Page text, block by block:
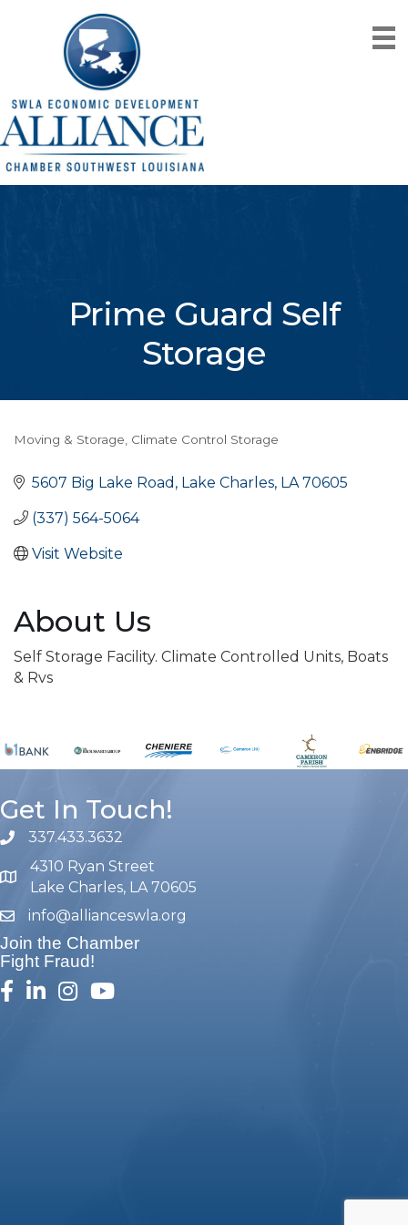
Prime Guard Self
Storage
Categories
Moving & Storage Climate Control Storage
5607 Big Lake Road Lake Charles LA 70605
(337) 564-5064
Visit Website
About Us
Self Storage Facility. Climate Controlled Units, Boats
& Rvs
Get In Touch!
phone number
337.433.3632
map and address
4310 Ryan Street
Lake Charles, LA 70605
emailinfo@allianceswla.org
Join the Chamber
Fight Fraud!
facebook
linked inInstagram
youtube